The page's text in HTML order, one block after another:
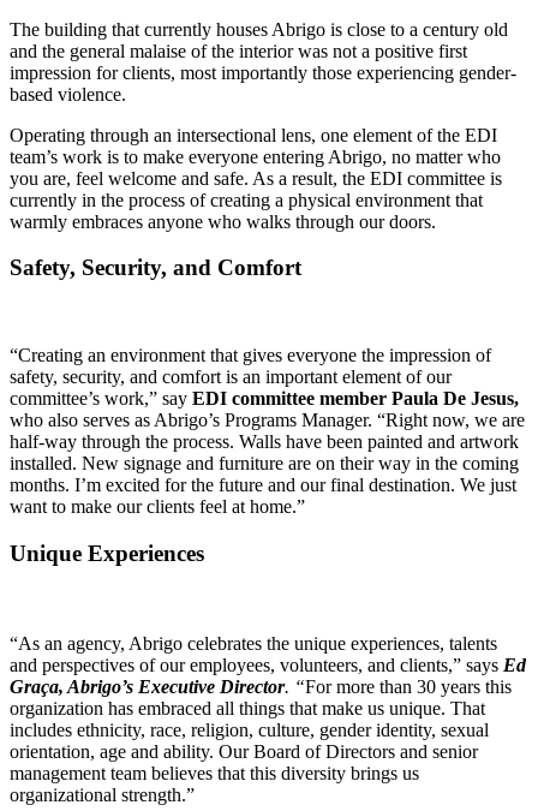
The building that currently houses Abrigo is close to a century old
and the general malaise of the interior was not a positive first
impression for clients, most importantly those experiencing gender-
based violence.
Operating through an intersectional lens, one element of the EDI
team’s work is to make everyone entering Abrigo, no matter who
you are, feel welcome and safe. As a result, the EDI committee is
currently in the process of creating a physical environment that
warmly embraces anyone who walks through our doors.
Safety, Security, and Comfort
“Creating an environment that gives everyone the impression of
safety, security, and comfort is an important element of our
committee’s work,” say EDI committee member Paula De Jesus,
who also serves as Abrigo’s Programs Manager. “Right now, we are
half-way through the process. Walls have been painted and artwork
installed. New signage and furniture are on their way in the coming
months. I’m excited for the future and our final destination. We just
want to make our clients feel at home.”
Unique Experiences
“As an agency, Abrigo celebrates the unique experiences, talents
and perspectives of our employees, volunteers, and clients,” says Ed
Graça, Abrigo’s Executive Director. “For more than 30 years this
organization has embraced all things that make us unique. That
includes ethnicity, race, religion, culture, gender identity, sexual
orientation, age and ability. Our Board of Directors and senior
management team believes that this diversity brings us
organizational strength.”